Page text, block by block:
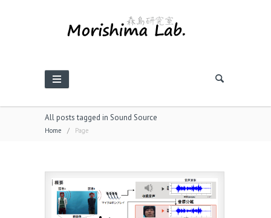
All posts tagged in Sound Source
Home / Page